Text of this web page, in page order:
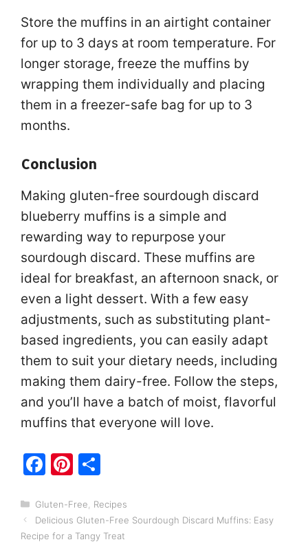
Store the muffins in an airtight container
for up to 3 days at room temperature. For
longer storage, freeze the muffins by
wrapping them individually and placing
them in a freezer-safe bag for up to 3
months.
Conclusion
Making gluten-free sourdough discard
blueberry muffins is a simple and
rewarding way to repurpose your
sourdough discard. These muffins are
ideal for breakfast, an afternoon snack, or
even a light dessert. With a few easy
adjustments, such as substituting plant-
based ingredients, you can easily adapt
them to suit your dietary needs, including
making them dairy-free. Follow the steps,
and you’ll have a batch of moist, flavorful
muffins that everyone will love.
F
c
e
Pi
er
e
ar
e
Categories
Gluten-Free
Recipes
Delicious Gluten-Free Sourdough Discard Muffins: Easy
Recipe for a Tangy Treat